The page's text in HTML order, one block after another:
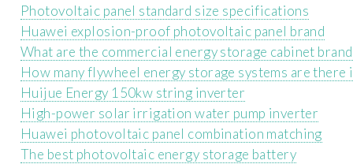
Photovoltaic panel standard size specifications
Huawei explosion-proof photovoltaic panel brand
What are the commercial energy storage cabinet
How many flywheel energy storage systems are there
Huijue Energy 150kw string inverter
High-power solar irrigation water pump inverter
Huawei photovoltaic panel combination matching
The best photovoltaic energy storage battery